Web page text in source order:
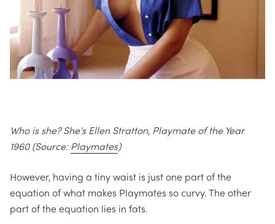
Who is she? She's Ellen Stratton, Playmate of the Year
1960 (Source: Playmates)
However, having a tiny waist is just one part of the
equation of what makes Playmates so curvy. The other
part of the equation lies in fats.